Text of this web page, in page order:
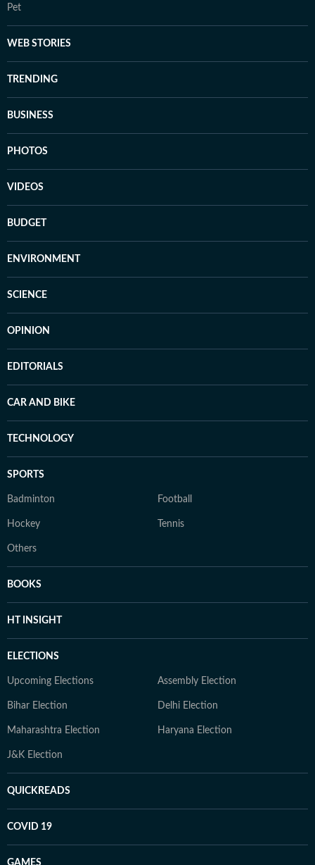
Pet
WEB STORIES
TRENDING
BUSINESS
PHOTOS
VIDEOS
BUDGET
ENVIRONMENT
SCIENCE
OPINION
EDITORIALS
CAR AND BIKE
TECHNOLOGY
SPORTS
Badminton Football
Hockey Tennis
Others
BOOKS
HT INSIGHT
ELECTIONS
Upcoming Elections Assembly Election
Bihar Election Delhi Election
Maharashtra Election Haryana Election
J&K Election
QUICKREADS
COVID 19
GAMES